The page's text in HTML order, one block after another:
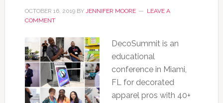
OCTOBER 16, 2019BY JENNIFER MOORE
LEAVE A
COMMENT
DecoSummit is an
educational
conference in Miami,
FL for decorated
apparel pros with 40+